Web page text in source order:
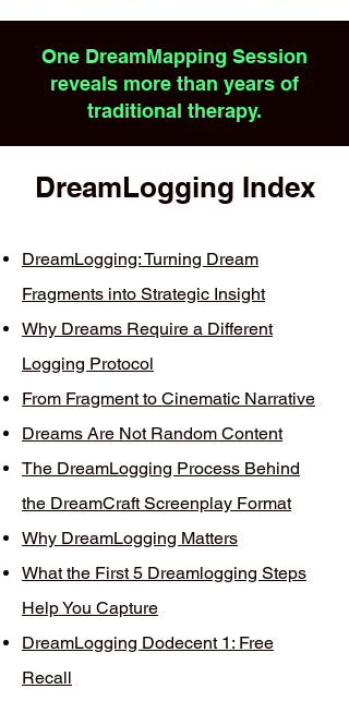
One DreamMapping Session
reveals more than years of
traditional therapy.
DreamLogging Index
DreamLogging: Turning Dream
Fragments into Strategic Insight​
Why Dreams Require a Different
Logging Protocol
From Fragment to Cinematic Narrative
Dreams Are Not Random Content
The DreamLogging Process Behind
the DreamCraft Screenplay Format
Why DreamLogging Matters
What the First 5 Dreamlogging Steps
Help You Capture
DreamLogging Dodecent 1: Free
Recall